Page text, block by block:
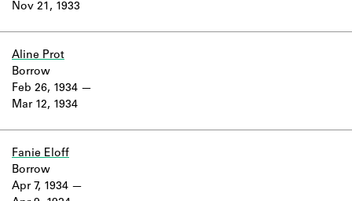
Nov 21, 1933
Aline Prot
Feb 26, 1934
Mar 12, 1934
Borrow
Fanie Eloff
Apr 7, 1934
Borrow